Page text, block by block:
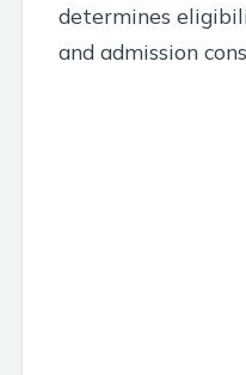
determines
and admission